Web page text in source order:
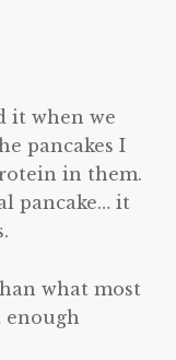
it when we
pancakes I
in them.
pancake… it
what most
enough